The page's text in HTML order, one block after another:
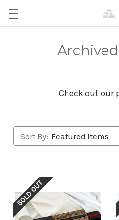
Check out our
Sort By:
SOLD OUT